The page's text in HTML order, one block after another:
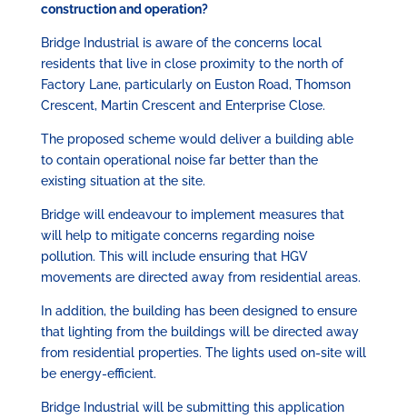
construction and operation?
Bridge Industrial is aware of the concerns local
residents that live in close proximity to the north of
Factory Lane, particularly on Euston Road, Thomson
Crescent, Martin Crescent and Enterprise Close.
The proposed scheme would deliver a building able
to contain operational noise far better than the
existing situation at the site.
Bridge will endeavour to implement measures that
will help to mitigate concerns regarding noise
pollution. This will include ensuring that HGV
movements are directed away from residential areas.
In addition, the building has been designed to ensure
that lighting from the buildings will be directed away
from residential properties. The lights used on-site will
be energy-efficient.
Bridge Industrial will be submitting this application